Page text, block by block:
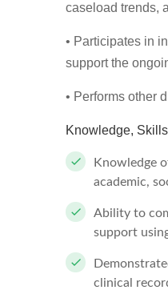
caseload trends,
• Participates in
support the
• Performs other
Knowledge,
Knowledge
academic,
Ability to
support
clinical